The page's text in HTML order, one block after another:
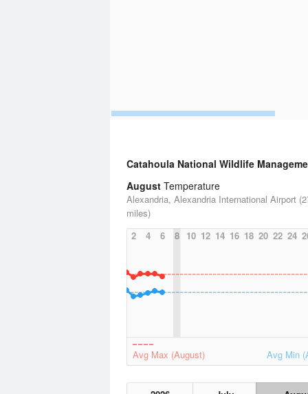
Catahoula National Wildlife
August Temperature
Alexandria, Alexandria International Airport
miles)
2
4 6 8 10 12 14 16 18 20 22 24
Avg Max (August) Avg Min